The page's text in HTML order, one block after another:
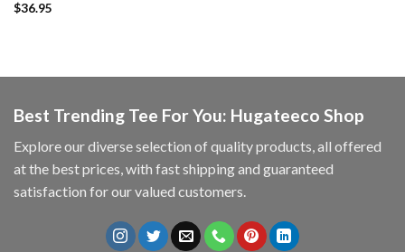
$36.95
Best Trending Tee For You: Hugateeco Shop
Explore our diverse selection of quality products, all offered
at the best prices, with fast shipping and guaranteed
satisfaction for our valued customers.